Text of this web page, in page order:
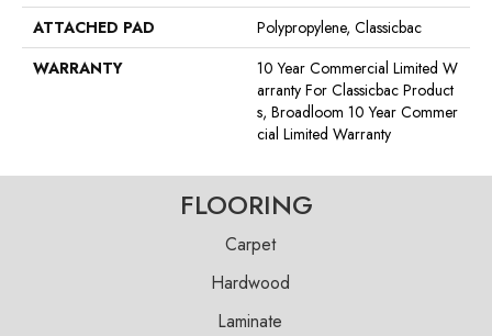
ATTACHED PAD
Polypropylene, Classicbac
WARRANTY
10 Year Commercial Limited W
Arranty For Classicbac Product
S, Broadloom 10 Year Commer
Cial Limited Warranty
FLOORING
Carpet
Hardwood
Laminate